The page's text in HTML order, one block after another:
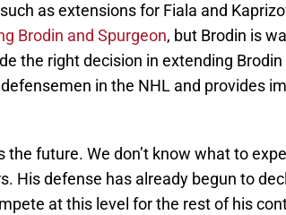
as extensions for Fiala and
Brodin and Spurgeon, but Brodin is
the right decision in extending
in the NHL and provides
future. We don’t know what to
His defense has already begun to
at this level for the rest of his